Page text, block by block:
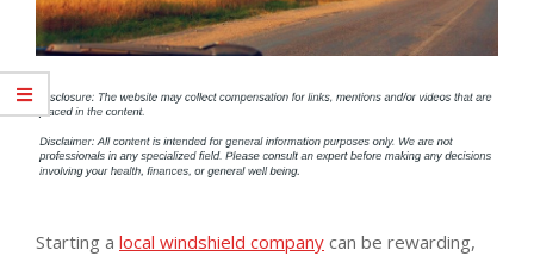
Starting a local windshield company can be rewarding,